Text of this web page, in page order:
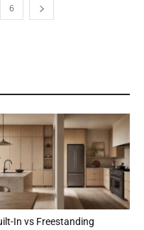
6
In vs Freestanding